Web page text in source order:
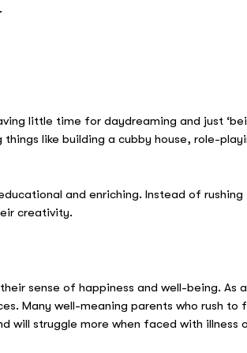
little time for daydreaming and just
like building a cubby house, role-
and enriching. Instead of
creativity.
sense of happiness and well-being. As
Many well-meaning parents who rush to
will struggle more when faced with illness